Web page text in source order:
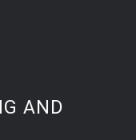
AND